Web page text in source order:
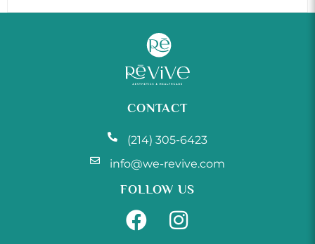
CONTACT
(214) 305-6423
info@we-revive.com
FOLLOW US